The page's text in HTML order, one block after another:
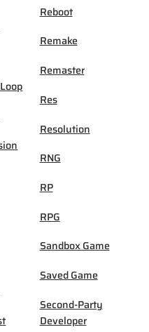
Reboot
Remake
Remaster
Res
Resolution
RNG
RP
RPG
Sandbox Game
Saved Game
Second-Party
Developer